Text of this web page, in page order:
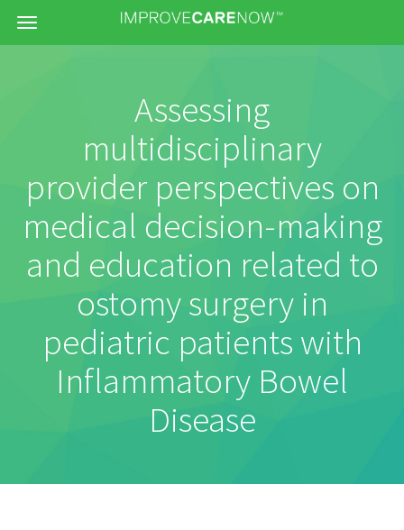
Menu
Assessing
multidisciplinary
provider perspectives on
medical decision-making
and education related to
ostomy surgery in
pediatric patients with
Inflammatory Bowel
Disease